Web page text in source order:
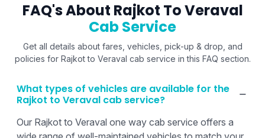
FAQ's About Rajkot To Veraval
Cab Service
Get all details about fares, vehicles, pick-up & drop, and
policies for Rajkot to Veraval cab service in this FAQ section.
What types of vehicles are available for the
Rajkot to Veraval cab service?
Our Rajkot to Veraval one way cab service offers a